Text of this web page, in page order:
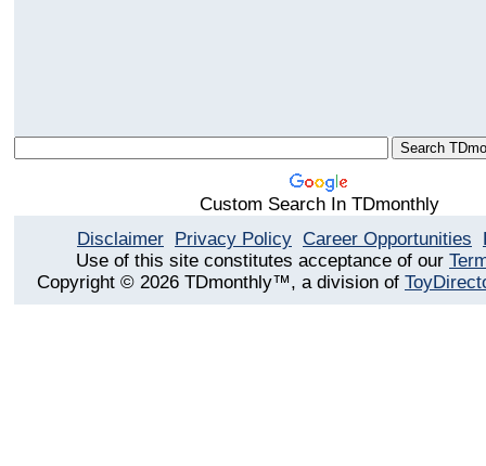
Custom Search In TDmonthly
Disclaimer Privacy Policy Career Opportunities
Use of this site constitutes acceptance of our
Copyright © 2026 TDmonthly™, a division of